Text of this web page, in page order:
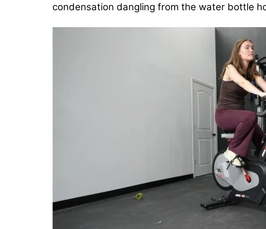
condensation dangling from the water bottle